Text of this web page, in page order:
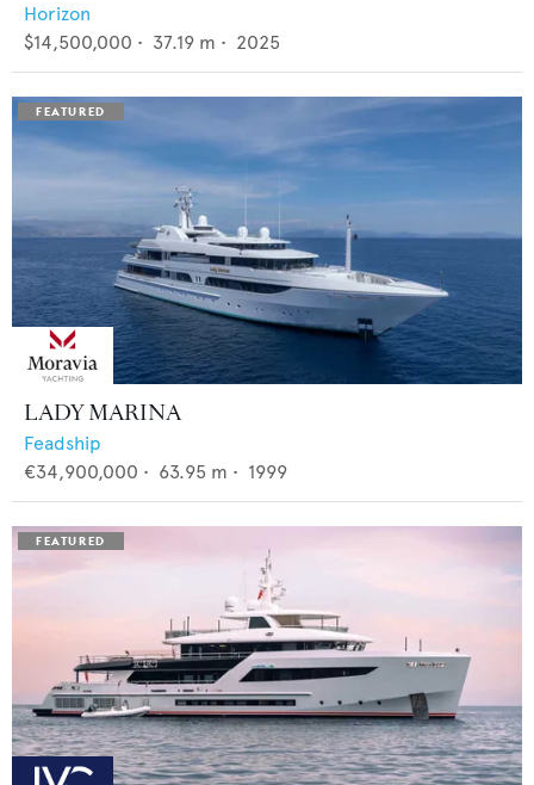
Horizon
$14,500,000 • 37.19 m • 2025
LADY MARINA
Feadship
€34,900,000 • 63.95 m • 1999